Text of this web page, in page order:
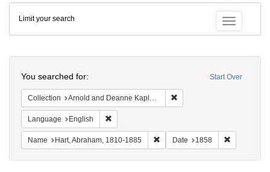
Colenda
Digital
Repository
Toggle
Limit your search
Start Over
You searched for:
Collection Arnold and Deanne Kaplan Collection of Early American Judaica (University of Pennsylvania)
Language English
Name Hart, Abraham, 1810-1885 Remove constraint Name: Hart,
Date 1858